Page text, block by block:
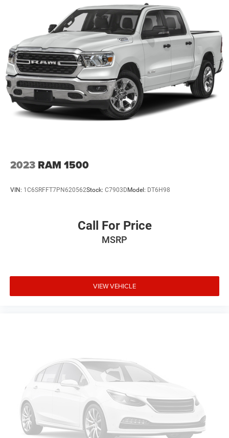
2023 RAM 1500
VIN: 1C6SRFFT7PN620562Stock: C7903D Model: DT6H98
Call For Price
MSRP
VIEW VEHICLE